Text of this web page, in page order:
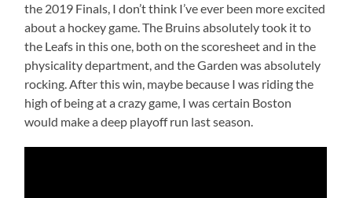
the 2019 Finals, I don’t think I’ve ever been more excited
about a hockey game. The Bruins absolutely took it to
the Leafs in this one, both on the scoresheet and in the
physicality department, and the Garden was absolutely
rocking. After this win, maybe because I was riding the
high of being at a crazy game, I was certain Boston
would make a deep playoff run last season.